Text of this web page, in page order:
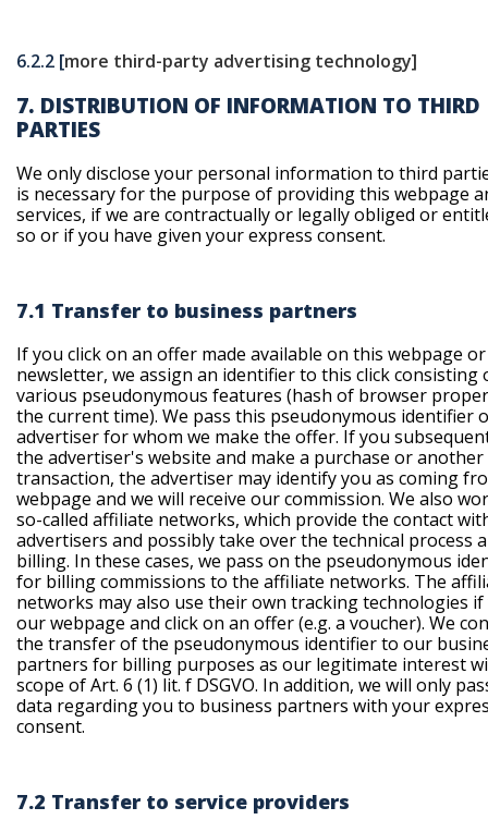
6.2.2 [more third-party advertising technology]
7. DISTRIBUTION OF INFORMATION TO THIRD
PARTIES
We only disclose your personal information to third
is necessary for the purpose of providing this webpage
services, if we are contractually or legally obliged or
so or if you have given your express consent.
7.1 Transfer to business partners
If you click on an offer made available on this webpage
newsletter, we assign an identifier to this click consisting
various pseudonymous features (hash of browser
the current time). We pass this pseudonymous identifier
advertiser for whom we make the offer. If you
the advertiser's website and make a purchase or another
transaction, the advertiser may identify you as coming
webpage and we will receive our commission. We also
so-called affiliate networks, which provide the contact
advertisers and possibly take over the technical process
billing. In these cases, we pass on the pseudonymous
for billing commissions to the affiliate networks. The
networks may also use their own tracking technologies
our webpage and click on an offer (e.g. a voucher). We
the transfer of the pseudonymous identifier to our
partners for billing purposes as our legitimate interest
scope of Art. 6 (1) lit. f DSGVO. In addition, we will only
data regarding you to business partners with your
consent.
7.2 Transfer to service providers